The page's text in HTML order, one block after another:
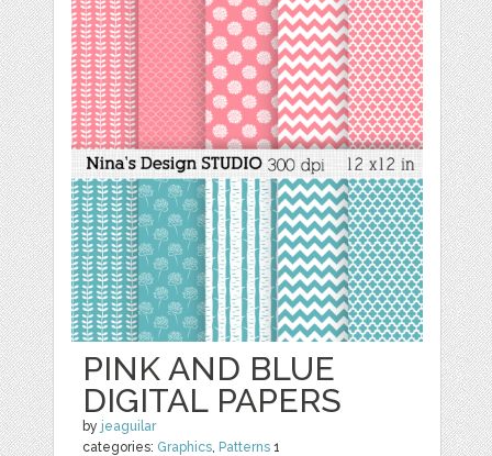
PINK AND BLUE
DIGITAL PAPERS
by jeaguilar
categories: Graphics Patterns 1